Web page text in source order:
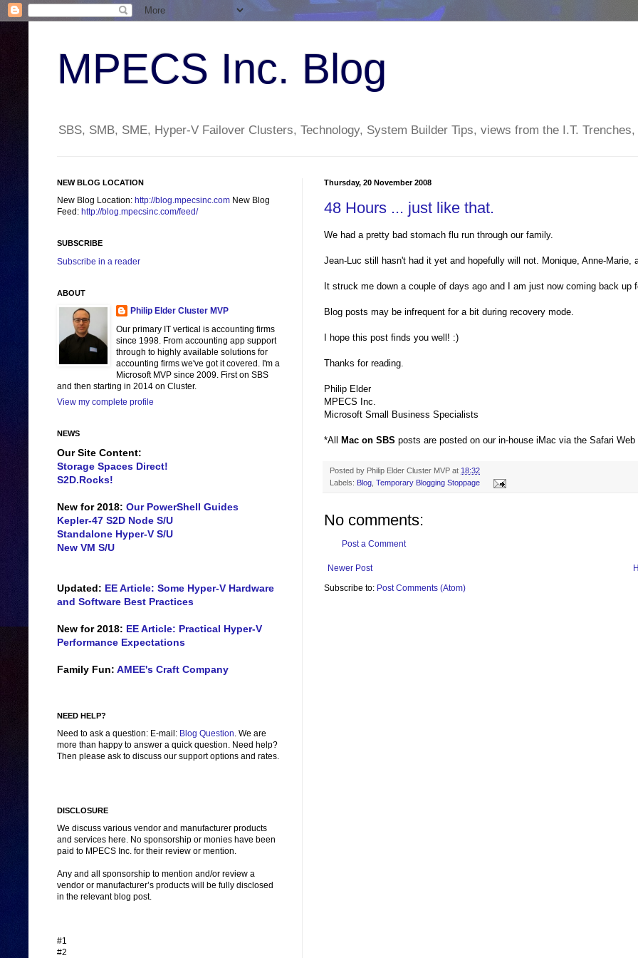
MPECS Inc. Blog
SBS, SMB, SME, Hyper-V Failover Clusters, Technology, System Builder Tips, views from the I.T.
Thursday, 20 November 2008
48 Hours ... just like that.
We had a pretty bad stomach flu run through our family.
Jean-Luc still hasn't had it yet and hopefully will not. Monique, Anne-Marie,
It struck me down a couple of days ago and I am just now coming back up
Blog posts may be infrequent for a bit during recovery mode.
I hope this post finds you well! :)
Thanks for reading.
Philip Elder
MPECS Inc.
Microsoft Small Business Specialists
*All Mac on SBS posts are posted on our in-house iMac via the Safari Web
Posted by Philip Elder Cluster MVP at 18:32
Labels: Blog Temporary Blogging Stoppage
No comments:
Post a Comment
Newer Post
Subscribe to: Post Comments (Atom)
NEW BLOG LOCATION
New Blog Location: http://blog.mpecsinc.com New Blog
Feed: http://blog.mpecsinc.com/feed/
SUBSCRIBE
Subscribe in a reader
ABOUT
Philip Elder Cluster MVP
Our primary IT vertical is accounting firms
since 1998. From accounting app support
through to highly available solutions for
accounting firms we've got it covered. I'm a
Microsoft MVP since 2009. First on SBS
and then starting in 2014 on Cluster.
View my complete profile
NEWS
Our Site Content:
Storage Spaces Direct!
S2D.Rocks!
New for 2018: Our PowerShell Guides
Kepler-47 S2D Node S/U
Standalone Hyper-V S/U
New VM S/U
Updated: EE Article: Some Hyper-V Hardware
and Software Best Practices
New for 2018: EE Article: Practical Hyper-V
Performance Expectations
Family Fun: AMEE's Craft Company
NEED HELP?
Need to ask a question: E-mail: Blog Question. We are
more than happy to answer a quick question. Need help?
Then please ask to discuss our support options and rates.
DISCLOSURE
We discuss various vendor and manufacturer products
and services here. No sponsorship or monies have been
paid to MPECS Inc. for their review or mention.
Any and all sponsorship to mention and/or review a
vendor or manufacturer’s products will be fully disclosed
in the relevant blog post.
#1
#2